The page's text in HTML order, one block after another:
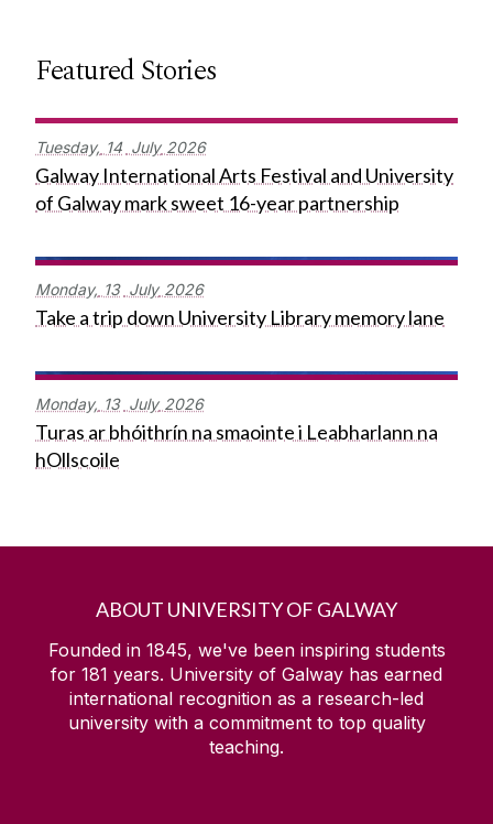
Featured Stories
Tuesday, 14 July 2026
Galway International Arts Festival and University
of Galway mark sweet 16-year partnership
Monday, 13 July 2026
Take a trip down University Library memory lane
Monday, 13 July 2026
Turas ar bhóithrín na smaointe i Leabharlann na
hOllscoile
ABOUT UNIVERSITY OF GALWAY
Founded in 1845, we've been inspiring students
for 181 years. University of Galway has earned
international recognition as a research-led
university with a commitment to top quality
teaching.